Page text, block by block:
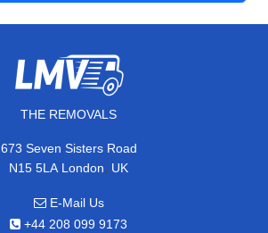
THE REMOVALS
673 Seven Sisters Road
N15 5LA London, UK
E-Mail Us
+44 208 099 9173